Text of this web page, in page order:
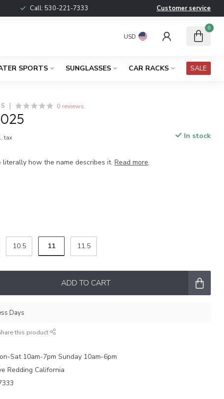
Call: 530-221-7333 Customer service
USD
0
SPORTS SUNGLASSES CAR RACKS SALE
0 reviews
tax In stock
literally how the name describes it.Read more.
10.5 11 11.5
ADD TO CART
Days
this product
Sat 10am-7pm Sunday 10am-6pm
Redding California